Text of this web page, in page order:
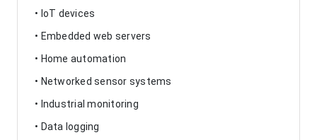
• IoT devices
• Embedded web servers
• Home automation
• Networked sensor systems
• Industrial monitoring
• Data logging